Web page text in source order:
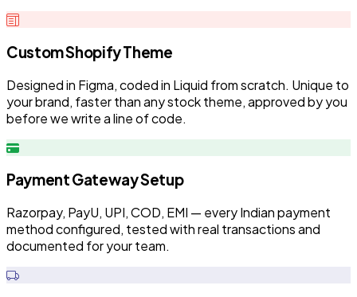
Custom Shopify Theme
Designed in Figma, coded in Liquid from scratch. Unique to
your brand, faster than any stock theme, approved by you
before we write a line of code.
Payment Gateway Setup
Razorpay, PayU, UPI, COD, EMI — every Indian payment
method configured, tested with real transactions and
documented for your team.